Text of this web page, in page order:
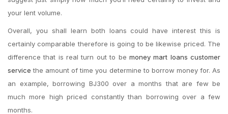
your lent volume.
Overall, you shall learn both loans could have interest this is
certainly comparable therefore is going to be likewise priced. The
difference that is real turn out to be money mart loans customer
service the amount of time you determine to borrow money for. As
an example, borrowing ВЈ300 over a months that are few be
much more high priced constantly than borrowing over a few
months.